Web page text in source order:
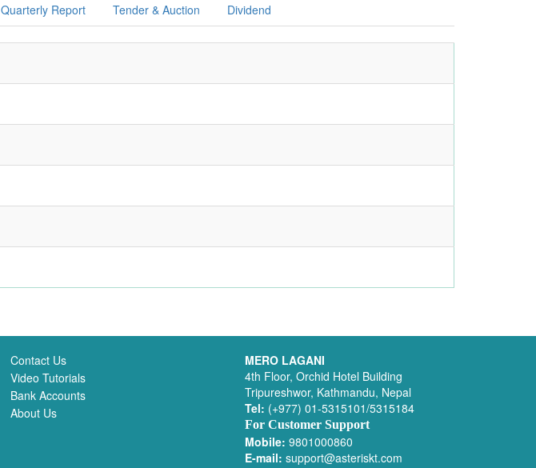
Quarterly Report Tender & Auction Dividend
Contact Us
Video Tutorials
Bank Accounts
About Us
MERO LAGANI
4th Floor, Orchid Hotel Building
Tripureshwor, Kathmandu, Nepal
Tel: (+977) 01-5315101/5315184
For Customer Support
Mobile: 9801000860
E-mail: support@asteriskt.com